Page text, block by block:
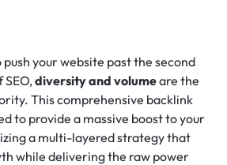
your website past the second
SEO,diversity and volumeare the
This comprehensive backlink
to provide a massive boost to your
a multi-layered strategy that
while delivering the raw power